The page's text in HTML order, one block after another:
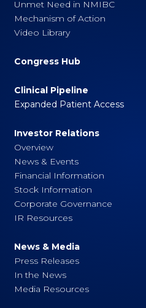
Unmet Need in NMIBC
Mechanism of Action
Video Library
Congress Hub
Clinical Pipeline
Expanded Patient Access
Investor Relations
Overview
News & Events
Financial Information
Stock Information
Corporate Governance
IR Resources
News & Media
Press Releases
In the News
Media Resources